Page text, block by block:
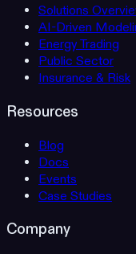
Solutions
AI-Driven
Energy Trading
Public Sector
Insurance & Risk
Resources
Blog
Docs
Events
Case Studies
Company